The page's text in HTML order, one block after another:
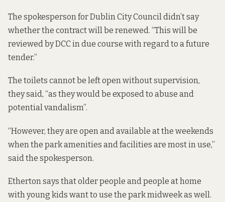
The spokesperson for Dublin City Council didn’t say
whether the contract will be renewed. “This will be
reviewed by DCC in due course with regard to a future
tender.”
The toilets cannot be left open without supervision,
they said, “as they would be exposed to abuse and
potential vandalism”.
“However, they are open and available at the weekends
when the park amenities and facilities are most in use,”
said the spokesperson.
Etherton says that older people and people at home
with young kids want to use the park midweek as well.